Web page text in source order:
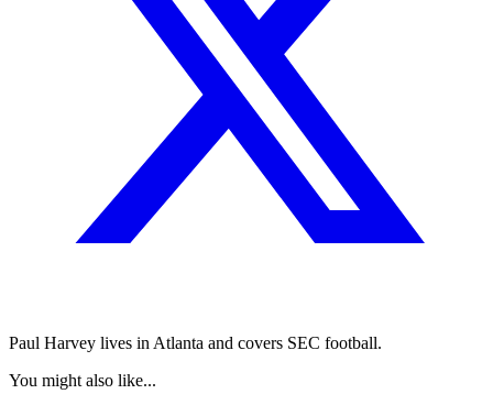
Paul Harvey lives in Atlanta and covers SEC football.
You might also like...